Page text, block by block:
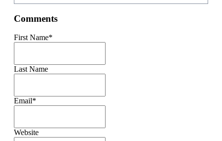
Comments
First Name*
Last Name
Email*
Website